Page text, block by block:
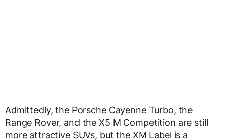
Admittedly, the Porsche Cayenne Turbo, the
Range Rover, and the X5 M Competition are still
more attractive SUVs, but the XM Label is a